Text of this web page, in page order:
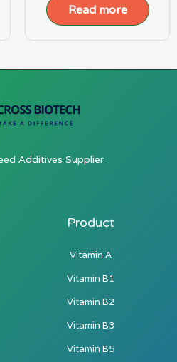
Read more
Additives Supplier
Product
Vitamin A
Vitamin B1
Vitamin B2
Vitamin B3
Vitamin B5